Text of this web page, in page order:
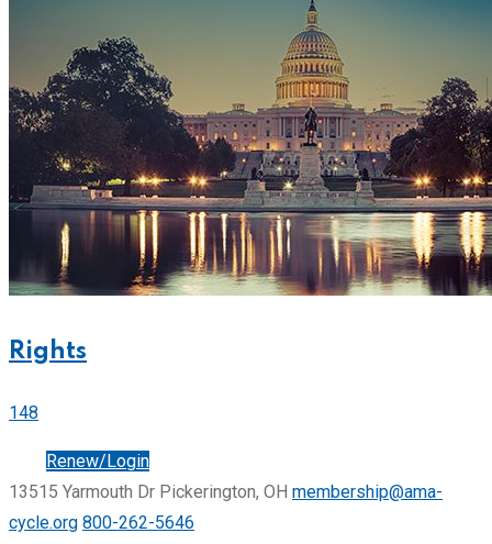
Rights
148
Renew/Login
13515 Yarmouth Dr Pickerington, OH membership@ama-
cycle.org 800-262-5646